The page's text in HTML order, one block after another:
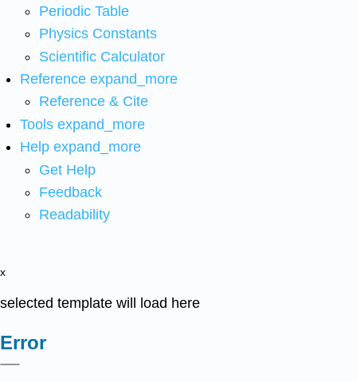
Periodic Table
Physics Constants
Scientific Calculator
Reference expand_more
Reference & Cite
Tools expand_more
Help expand_more
Get Help
Feedback
Readability
x
selected template will load here
Error